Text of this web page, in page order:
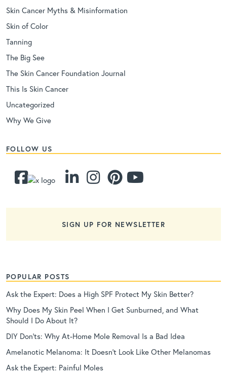
Skin Cancer Myths & Misinformation
Skin of Color
Tanning
The Big See
The Skin Cancer Foundation Journal
This Is Skin Cancer
Uncategorized
Why We Give
FOLLOW US
SIGN UP FOR NEWSLETTER
POPULAR POSTS
Ask the Expert: Does a High SPF Protect My Skin Better?
Why Does My Skin Peel When I Get Sunburned, and What
Should I Do About It?
DIY Don’ts: Why At-Home Mole Removal Is a Bad Idea
Amelanotic Melanoma: It Doesn’t Look Like Other Melanomas
Ask the Expert: Painful Moles